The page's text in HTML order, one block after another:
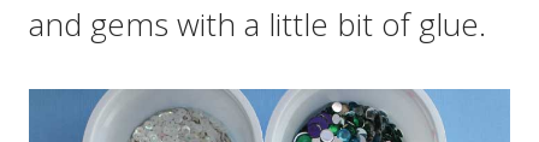
and gems with a little bit of glue.